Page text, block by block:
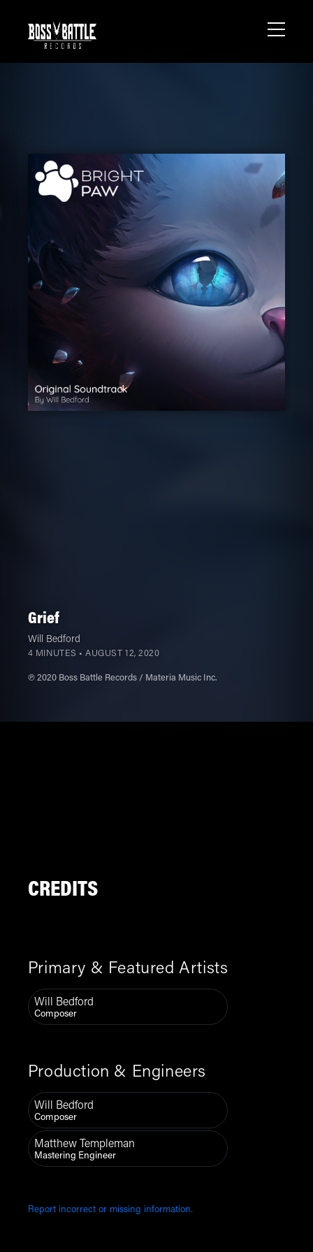
Grief
Will Bedford
4 MINUTES •AUGUST 12, 2020
℗ 2020 Boss Battle Records / Materia Music Inc.
CREDITS
Primary & Featured Artists
Will Bedford
Composer
Production & Engineers
Will Bedford
Composer
Matthew Templeman
Mastering Engineer
Report incorrect or missing information.